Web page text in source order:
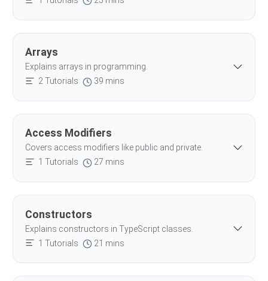
Arrays
Explains arrays in programming.
2 Tutorials
39 mins
Access Modifiers
Covers access modifiers like public and private.
1 Tutorials
27 mins
Constructors
Explains constructors in TypeScript classes.
1 Tutorials
21 mins